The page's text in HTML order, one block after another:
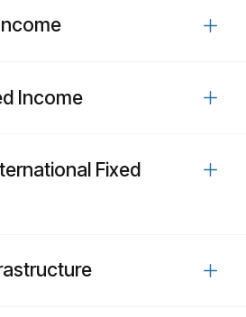
Income
Fixed